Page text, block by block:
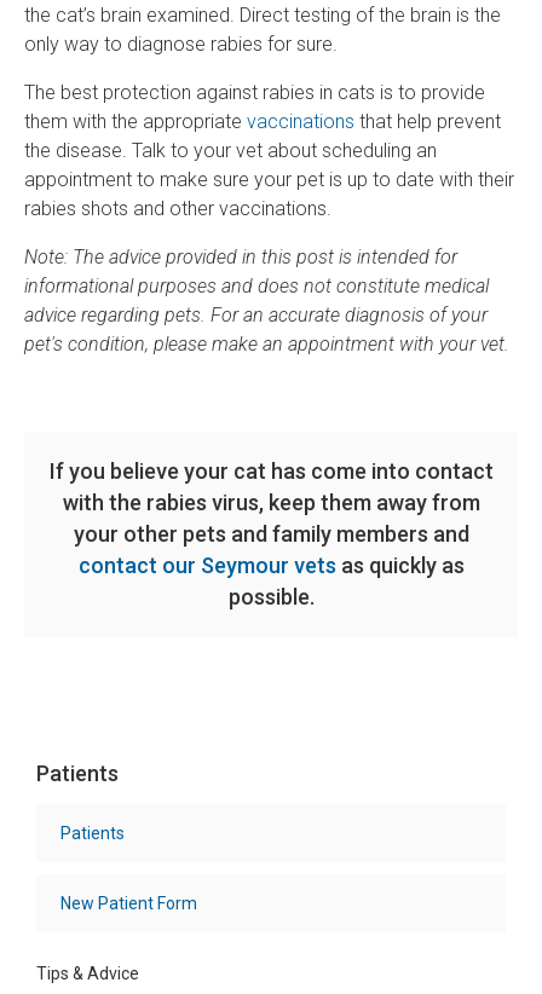
the cat’s brain examined. Direct testing of the brain is the
only way to diagnose rabies for sure.
The best protection against rabies in cats is to provide
them with the appropriate vaccinations that help prevent
the disease. Talk to your vet about scheduling an
appointment to make sure your pet is up to date with their
rabies shots and other vaccinations.
Note: The advice provided in this post is intended for
informational purposes and does not constitute medical
advice regarding pets. For an accurate diagnosis of your
pet's condition, please make an appointment with your vet.
If you believe your cat has come into contact
with the rabies virus, keep them away from
your other pets and family members and
contact our Seymour vets as quickly as
possible.
Patients
Patients
New Patient Form
Tips & Advice